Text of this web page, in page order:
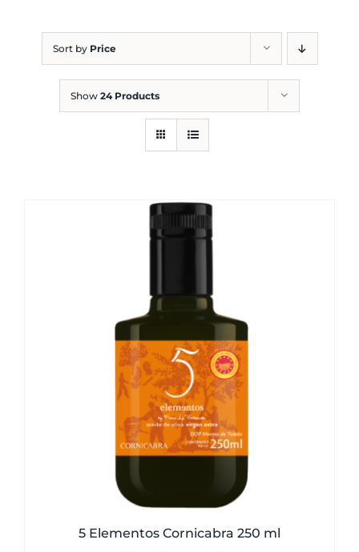
Sort by Price
Show 24 Products
5 Elementos Cornicabra 250 ml